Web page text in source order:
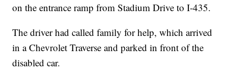
on the entrance ramp from Stadium Drive to I-435.
The driver had called family for help, which arrived
in a Chevrolet Traverse and parked in front of the
disabled car.